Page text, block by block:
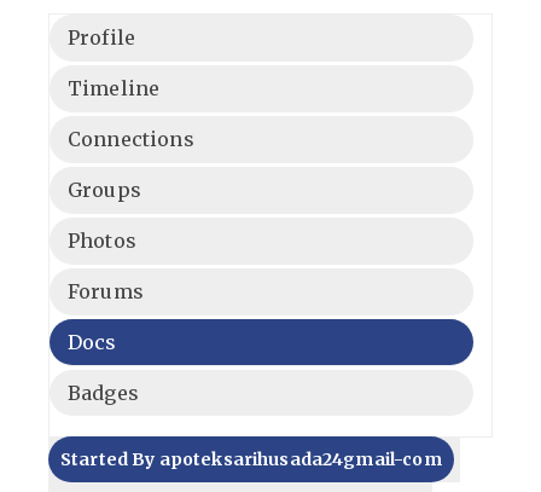
Profile
Timeline
Connections
Groups
Photos
Forums
Docs
Badges
Started By apoteksarihusada24gmail-com